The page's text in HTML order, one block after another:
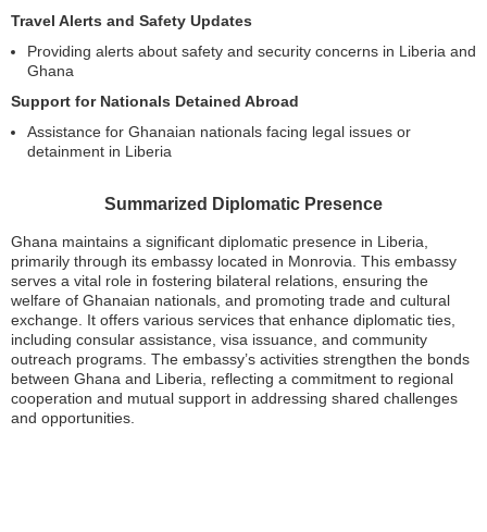
Travel Alerts and Safety Updates
Providing alerts about safety and security concerns in Liberia and
Ghana
Support for Nationals Detained Abroad
Assistance for Ghanaian nationals facing legal issues or
detainment in Liberia
Summarized Diplomatic Presence
Ghana maintains a significant diplomatic presence in Liberia,
primarily through its embassy located in Monrovia. This embassy
serves a vital role in fostering bilateral relations, ensuring the
welfare of Ghanaian nationals, and promoting trade and cultural
exchange. It offers various services that enhance diplomatic ties,
including consular assistance, visa issuance, and community
outreach programs. The embassy’s activities strengthen the bonds
between Ghana and Liberia, reflecting a commitment to regional
cooperation and mutual support in addressing shared challenges
and opportunities.